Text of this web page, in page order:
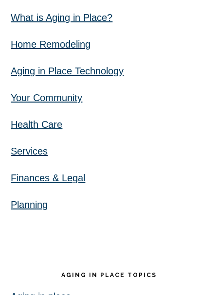
What is Aging in Place?
Home Remodeling
Aging in Place Technology
Your Community
Health Care
Services
Finances & Legal
Planning
AGING IN PLACE TOPICS